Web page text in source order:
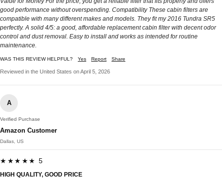
good performance without overspending. Compatibility These cabin filters are
compatible with many different makes and models. They fit my 2016 Tundra SR5
perfectly. A solid 4/5: a good, affordable replacement cabin filter with decent odor
control and dust removal. Easy to install and works as intended for routine
maintenance.
WAS THIS REVIEW HELPFUL? Yes Report Share
Reviewed in the United States on April 5, 2026
A
Verified Purchase
Amazon Customer
Dallas, US
★★★★★ 5
HIGH QUALITY, GOOD PRICE